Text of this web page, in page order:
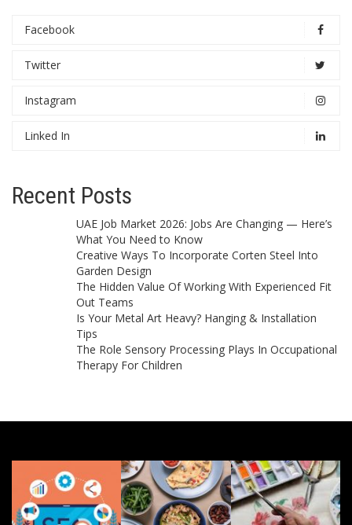
Facebook
Twitter
Instagram
Linked In
Recent Posts
UAE Job Market 2026: Jobs Are Changing — Here’s
What You Need to Know
Creative Ways To Incorporate Corten Steel Into
Garden Design
The Hidden Value Of Working With Experienced Fit
Out Teams
Is Your Metal Art Heavy? Hanging & Installation
Tips
The Role Sensory Processing Plays In Occupational
Therapy For Children